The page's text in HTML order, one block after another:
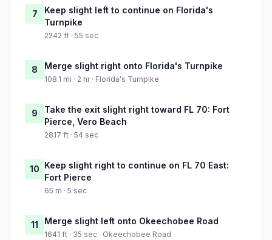
7
Keep slight left to continue on Florida's
Turnpike
2242 ft · 55 sec
8 Merge slight right onto Florida's Turnpike
108.1 mi · 2 hr · Florida's Turnpike
9
Take the exit slight right toward FL 70: Fort
Pierce, Vero Beach
2817 ft · 54 sec
10 Keep slight right to continue on FL 70 East:
Fort Pierce
65 m · 5 sec
11 Merge slight left onto Okeechobee Road
1641 ft · 35 sec · Okeechobee Road